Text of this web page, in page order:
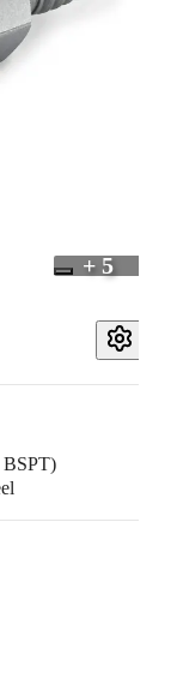
+ 5
BSPT)